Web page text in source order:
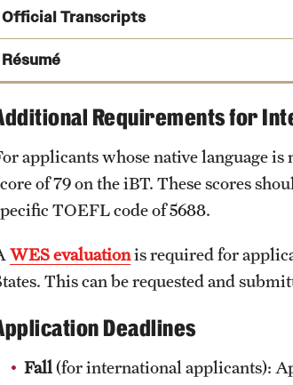
Why are you pursuing this MPH
public health interests?
What are your career goals and how will
What are your plans in the first few years
Official Transcripts
SOPHAS Transcript Processing Center
Watertown, MA 02471
Résumé
Requirements for
applicants whose native language is
of 79 on the iBT. These scores
TOEFL code of 5688.
WES evaluationis required for
This can be requested and
Deadlines
Fall(for international applicants):